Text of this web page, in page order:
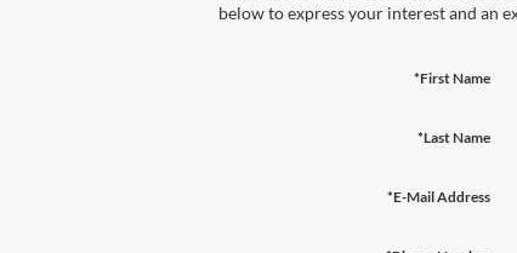
below to express your interest and an
*First Name
*Last Name
*E-Mail Address